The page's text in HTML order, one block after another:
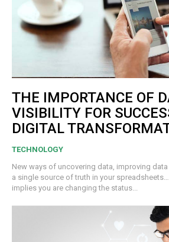
THE IMPORTANCE OF
VISIBILITY FOR
DIGITAL
TECHNOLOGY
New ways of uncovering data, improving
a single source of truth in your spreadsheets… Transformation
implies you are changing the status...